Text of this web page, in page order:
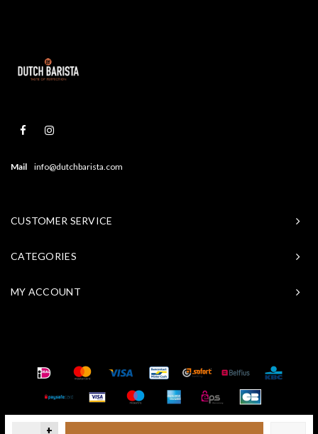
+
Mail info@dutchbarista.com
CUSTOMER SERVICE
CATEGORIES
MY ACCOUNT